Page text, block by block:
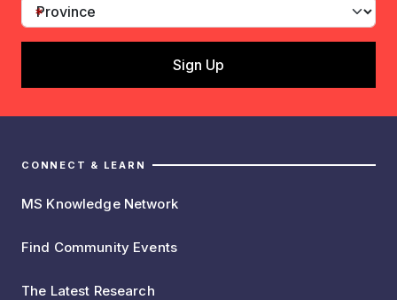
CONNECT & LEARN
MS Knowledge Network
Find Community Events
The Latest Research